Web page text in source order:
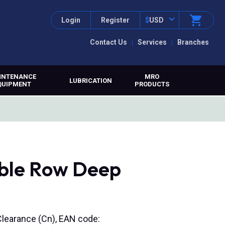
Contact Us Services Branches
Login Register $USD
LUBRICATION
MRO
PRODUCTS
Row Deep
(Cn), EAN code: